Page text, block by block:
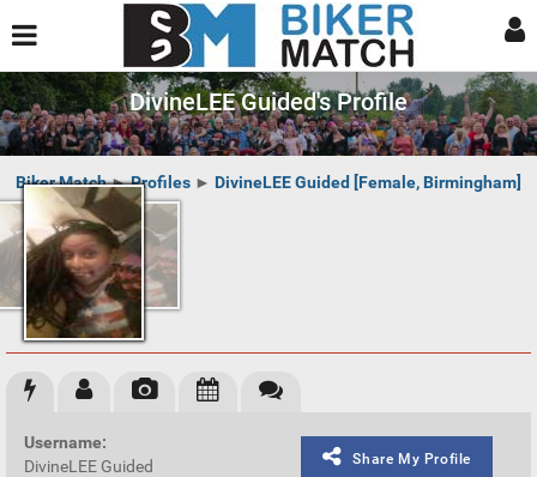
DivineLEE Guided's Profile
Biker Match►Profiles ► DivineLEE Guided [Female, Birmingham]
Share My Profile
Username:
DivineLEE Guided